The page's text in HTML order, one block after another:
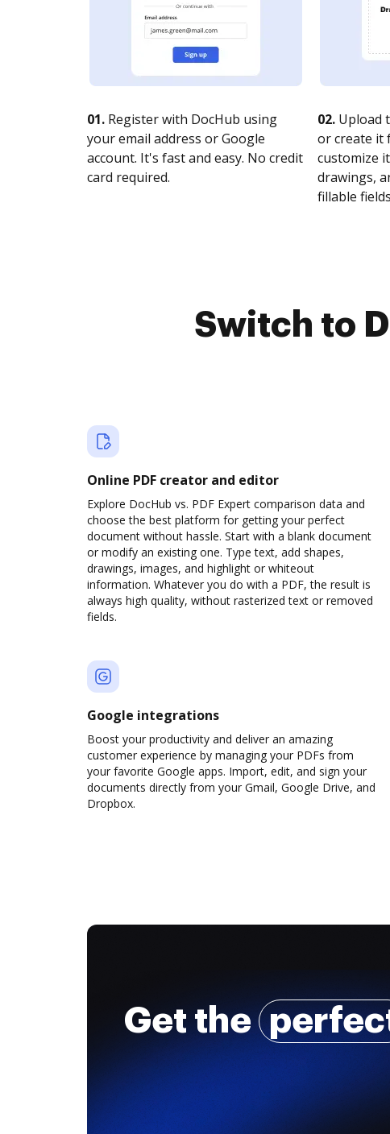
01. Register with DocHub using
your email address or Google
account. It's fast and easy. No credit
card required.
02. Upload
or create it
customize
drawings,
fillable
Switch to
Online PDF creator and editor
Explore DocHub vs. PDF Expert comparison data and
choose the best platform for getting your perfect
document without hassle. Start with a blank document
or modify an existing one. Type text, add shapes,
drawings, images, and highlight or whiteout
information. Whatever you do with a PDF, the result is
always high quality, without rasterized text or removed
fields.
Google integrations
Boost your productivity and deliver an amazing
customer experience by managing your PDFs from
your favorite Google apps. Import, edit, and sign your
documents directly from your Gmail, Google Drive, and
Dropbox.
Get the